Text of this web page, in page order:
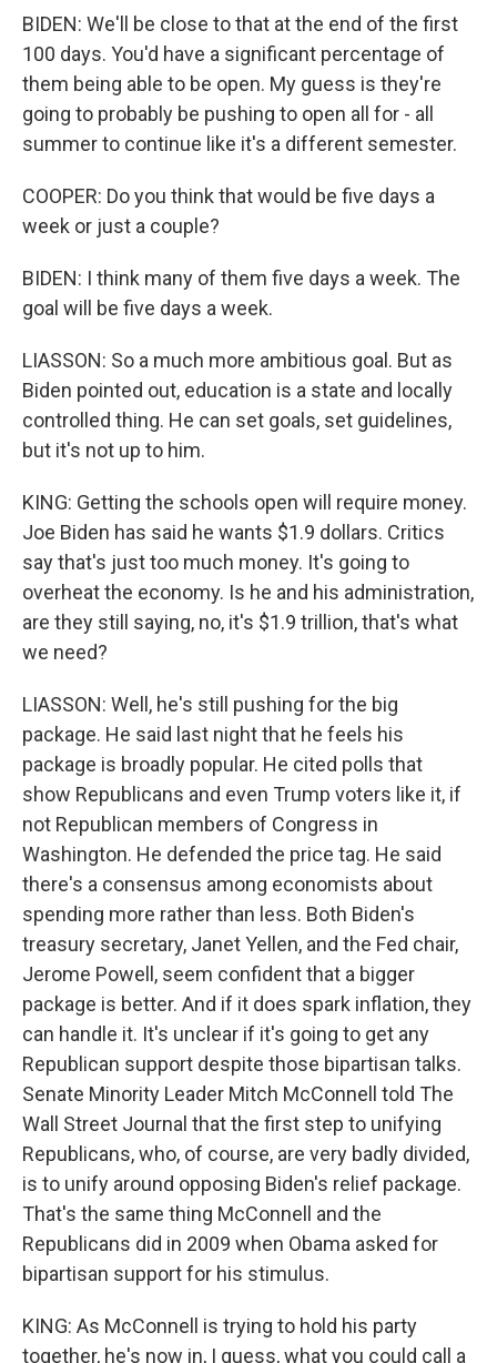
BIDEN: We'll be close to that at the end of the first
100 days. You'd have a significant percentage of
them being able to be open. My guess is they're
going to probably be pushing to open all for - all
summer to continue like it's a different semester.
COOPER: Do you think that would be five days a
week or just a couple?
BIDEN: I think many of them five days a week. The
goal will be five days a week.
LIASSON: So a much more ambitious goal. But as
Biden pointed out, education is a state and locally
controlled thing. He can set goals, set guidelines,
but it's not up to him.
KING: Getting the schools open will require money.
Joe Biden has said he wants $1.9 dollars. Critics
say that's just too much money. It's going to
overheat the economy. Is he and his administration,
are they still saying, no, it's $1.9 trillion, that's what
we need?
LIASSON: Well, he's still pushing for the big
package. He said last night that he feels his
package is broadly popular. He cited polls that
show Republicans and even Trump voters like it, if
not Republican members of Congress in
Washington. He defended the price tag. He said
there's a consensus among economists about
spending more rather than less. Both Biden's
treasury secretary, Janet Yellen, and the Fed chair,
Jerome Powell, seem confident that a bigger
package is better. And if it does spark inflation, they
can handle it. It's unclear if it's going to get any
Republican support despite those bipartisan talks.
Senate Minority Leader Mitch McConnell told The
Wall Street Journal that the first step to unifying
Republicans, who, of course, are very badly divided,
is to unify around opposing Biden's relief package.
That's the same thing McConnell and the
Republicans did in 2009 when Obama asked for
bipartisan support for his stimulus.
KING: As McConnell is trying to hold his party
together, he's now in, I guess, what you could call a